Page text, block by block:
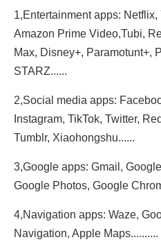
1,Entertainment apps: Netflix,
Amazon Prime Video,Tubi,
Max, Disney+, Paramotunt+,
STARZ......
2,Social media apps:
Instagram, TikTok, Twitter,
Tumblr, Xiaohongshu......
3,Google apps: Gmail,
Google Photos, Google
4,Navigation apps: Waze,
Navigation, Apple Maps..........